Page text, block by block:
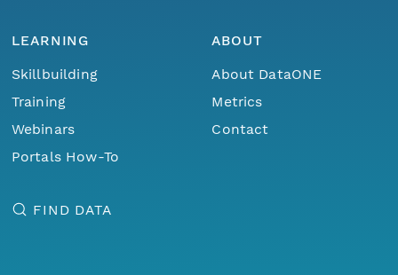
LEARNING
Skillbuilding
Training
Webinars
Portals How-To
ABOUT
About DataONE
Metrics
Contact
FIND DATA